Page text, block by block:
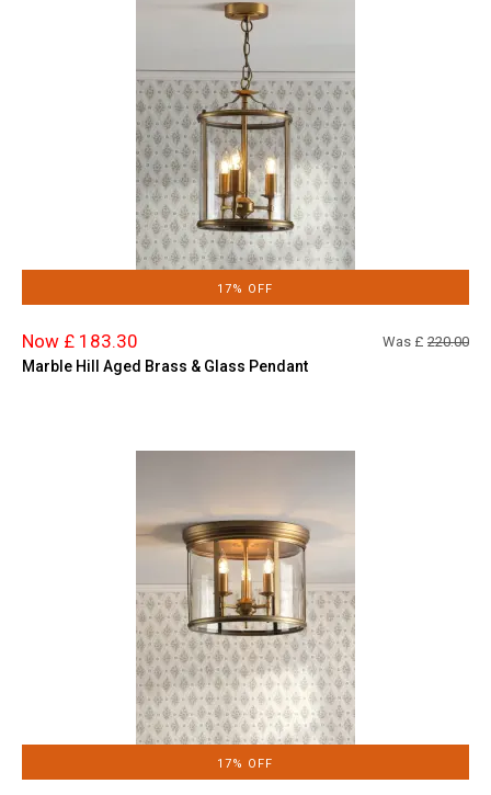
17% OFF
Now £ 183.30 Was £ 220.00
Marble Hill Aged Brass & Glass Pendant
17% OFF